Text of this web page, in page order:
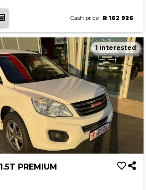
Cash price R 162 926
1 interested
PREMIUM